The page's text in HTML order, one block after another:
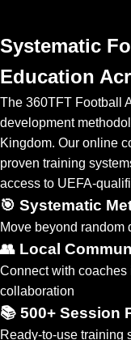
Systematic
Education
The 360TFT Football
development
Kingdom. Our online
proven training
access to UEFA-
🎯 Systematic
Move beyond random
👥 Local
Connect with coaches
collaboration
📚 500+ Session
Ready-to-use training